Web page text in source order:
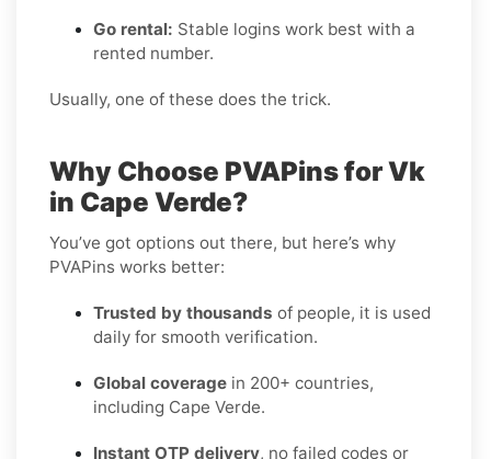
Go rental: Stable logins work best with a
rented number.
Usually, one of these does the trick.
Why Choose PVAPins for Vk
in Cape Verde?
You’ve got options out there, but here’s why
PVAPins works better:
Trusted by thousands of people, it is used
daily for smooth verification.
Global coverage in 200+ countries,
including Cape Verde.
Instant OTP delivery, no failed codes or